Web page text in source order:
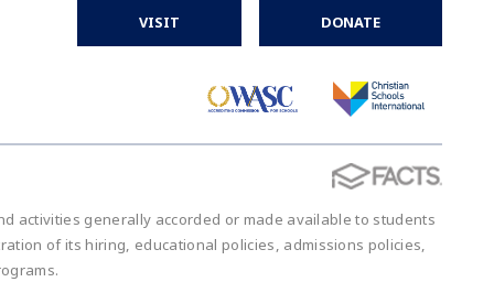
VISIT DONATE
activities generally accorded or made available to students
of its hiring, educational policies, admissions policies,